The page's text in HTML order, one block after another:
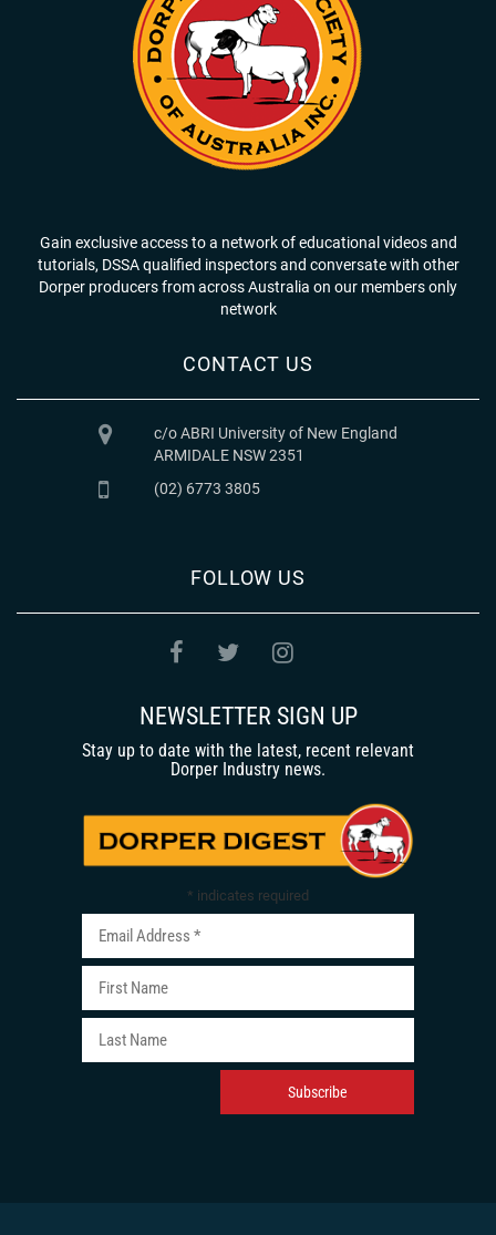
Gain exclusive access to a network of educational videos and
tutorials, DSSA qualified inspectors and conversate with other
Dorper producers from across Australia on our members only
network
CONTACT US
c/o ABRI University of New England
ARMIDALE NSW 2351
(02) 6773 3805
FOLLOW US
NEWSLETTER SIGN UP
Stay up to date with the latest, recent relevant
Dorper Industry news.
* indicates required